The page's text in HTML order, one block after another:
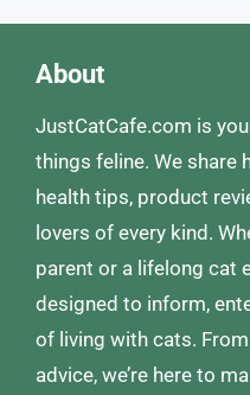
About
JustCatCafe.com is
things feline. We share
health tips, product
lovers of every kind.
parent or a lifelong cat
designed to inform,
of living with cats.
advice, we’re here to